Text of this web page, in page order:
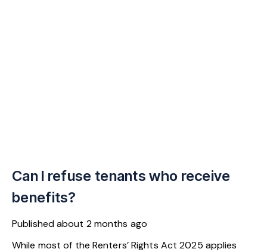
Can I refuse tenants who receive
benefits?
Publishedabout 2 months ago
While most of the Renters’ Rights Act 2025 applies